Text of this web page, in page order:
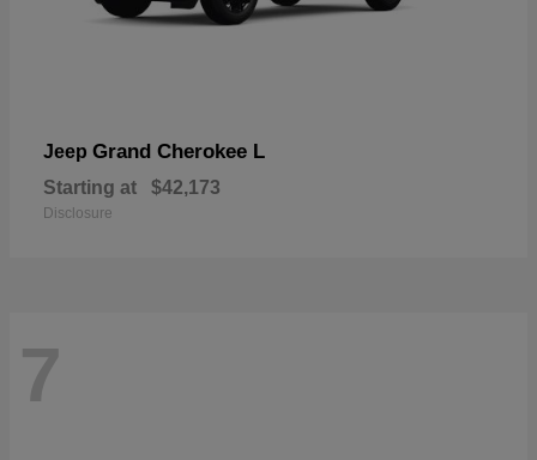
Jeep Grand Cherokee L
Starting at $42,173
Disclosure
7